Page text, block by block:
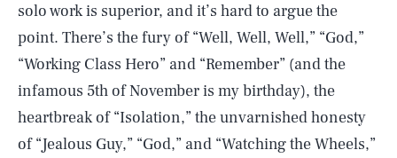
solo work is superior, and it’s hard to argue the
point. There’s the fury of “Well, Well, Well,” “God,”
“Working Class Hero” and “Remember” (and the
infamous 5th of November is my birthday), the
heartbreak of “Isolation,” the unvarnished honesty
of “Jealous Guy,” “God,” and “Watching the Wheels,”